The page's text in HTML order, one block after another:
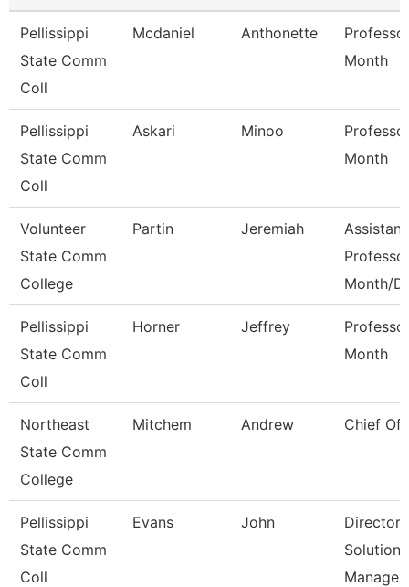
Pellissippi
State Comm
Coll
Mcdaniel Anthonette
Month
Pellissippi
State Comm
Coll
Askari Minoo
Month
Volunteer
State Comm
College
Partin Jeremiah
Assistant
Month/D
Pellissippi
State Comm
Coll
Horner Jeffrey
Month
Northeast
State Comm
College
Mitchem Andrew Chief Of
Pellissippi
State Comm
Coll
Evans John
Director,
Solutions